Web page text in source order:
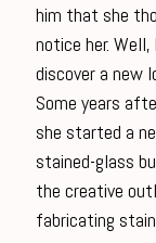
him that she
notice her.
discover a new
Some years
she started a
stained-glass
the creative
fabricating